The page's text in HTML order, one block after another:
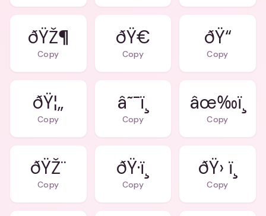
ðŸŽ¶
Copy
ðŸ€
Copy
ðŸ“
Copy
ðŸ¦„
Copy
â˜¯ï¸
Copy
âœ‰ï¸
Copy
ðŸŽ¨
Copy
ðŸ·ï¸
Copy
ðŸ› ï¸
Copy